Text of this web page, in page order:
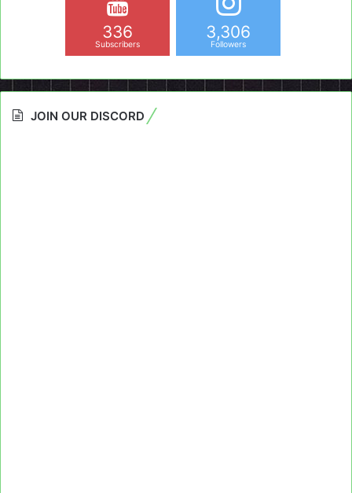
336
Subscribers
3,306
Followers
JOIN OUR DISCORD